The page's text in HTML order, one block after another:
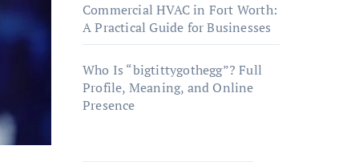
Commercial HVAC in Fort Worth:
A Practical Guide for Businesses
Who Is “bigtittygothegg”? Full
Profile, Meaning, and Online
Presence